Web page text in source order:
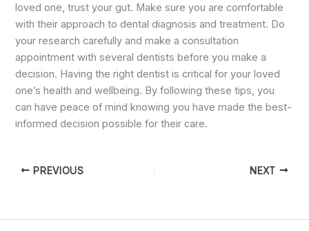
loved one, trust your gut. Make sure you are comfortable
with their approach to dental diagnosis and treatment. Do
your research carefully and make a consultation
appointment with several dentists before you make a
decision. Having the right dentist is critical for your loved
one’s health and wellbeing. By following these tips, you
can have peace of mind knowing you have made the best-
informed decision possible for their care.
PREVIOUS NEXT